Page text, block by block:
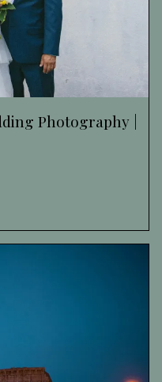
Photography |